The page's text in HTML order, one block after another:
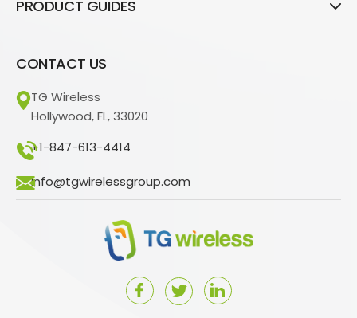
PRODUCT GUIDES
CONTACT US
TG Wireless
Hollywood, FL, 33020
+1-847-613-4414
info@tgwirelessgroup.com